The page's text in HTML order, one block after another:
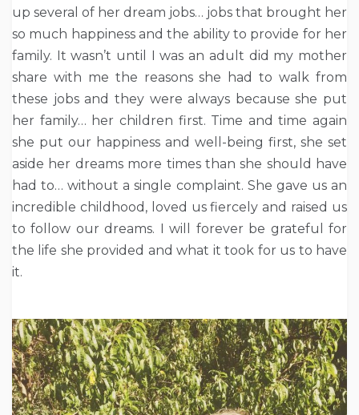
up several of her dream jobs… jobs that brought her
so much happiness and the ability to provide for her
family. It wasn’t until I was an adult did my mother
share with me the reasons she had to walk from
these jobs and they were always because she put
her family… her children first. Time and time again
she put our happiness and well-being first, she set
aside her dreams more times than she should have
had to… without a single complaint. She gave us an
incredible childhood, loved us fiercely and raised us
to follow our dreams. I will forever be grateful for
the life she provided and what it took for us to have
it.